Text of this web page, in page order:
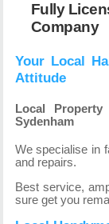
Fully
Company
Your Local
Attitude
Local Property
Sydenham
We specialise in
and repairs.
Best service,
sure get you